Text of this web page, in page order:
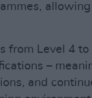
from Level 4
–
and